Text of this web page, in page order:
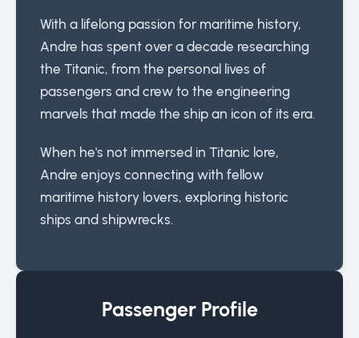
With a lifelong passion for maritime history,
Andre has spent over a decade researching
the Titanic, from the personal lives of
passengers and crew to the engineering
marvels that made the ship an icon of its era.
When he's not immersed in Titanic lore,
Andre enjoys connecting with fellow
maritime history lovers, exploring historic
ships and shipwrecks.
Passenger Profile